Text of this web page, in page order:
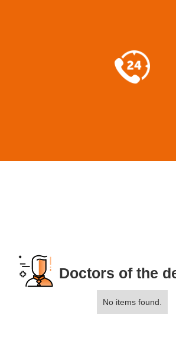
Doctors of the
No items found.